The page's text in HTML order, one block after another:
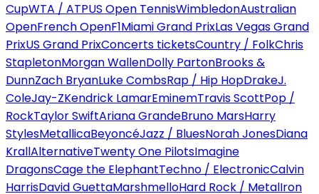
CupWTA / ATPUS Open TennisWimbledonAustralian
OpenFrench OpenF1Miami Grand PrixLas Vegas Grand
PrixUS Grand PrixConcerts ticketsCountry / FolkChris
StapletonMorgan WallenDolly PartonBrooks &
DunnZach BryanLuke CombsRap / Hip HopDrakeJ.
ColeJay-ZKendrick LamarEminemTravis ScottPop /
RockTaylor SwiftAriana GrandeBruno MarsHarry
StylesMetallicaBeyoncéJazz / BluesNorah JonesDiana
KrallAlternativeTwenty One PilotsImagine
DragonsCage the ElephantTechno / ElectronicCalvin
HarrisDavid GuettaMarshmelloHard Rock / MetalIron